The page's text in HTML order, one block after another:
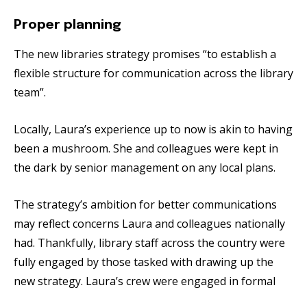
Proper planning
The new libraries strategy promises “to establish a
flexible structure for communication across the library
team”.
Locally, Laura’s experience up to now is akin to having
been a mushroom. She and colleagues were kept in
the dark by senior management on any local plans.
The strategy’s ambition for better communications
may reflect concerns Laura and colleagues nationally
had. Thankfully, library staff across the country were
fully engaged by those tasked with drawing up the
new strategy. Laura’s crew were engaged in formal